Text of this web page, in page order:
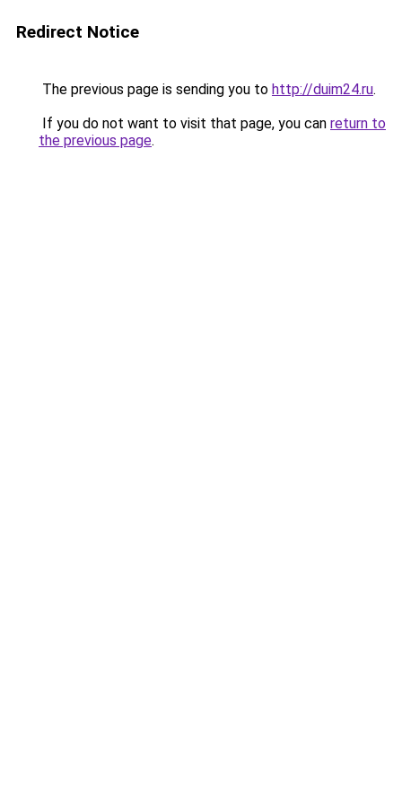
Redirect Notice
The previous page is sending you to http://duim24.ru.
If you do not want to visit that page, you can return to
the previous page.